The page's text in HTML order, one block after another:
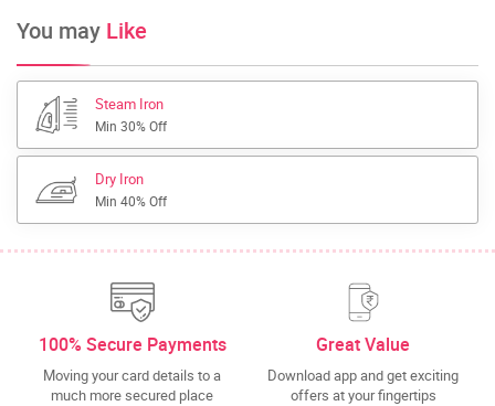
You may Like
Steam Iron
Min 30% Off
Dry Iron
Min 40% Off
100% Secure Payments
Moving your card details to a
much more secured place
Great Value
Download app and get exciting
offers at your fingertips